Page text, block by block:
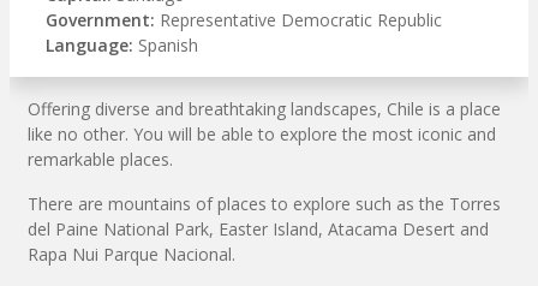
Government: Representative Democratic Republic
Language: Spanish
Offering diverse and breathtaking landscapes, Chile is a place
like no other. You will be able to explore the most iconic and
remarkable places.
There are mountains of places to explore such as the Torres
del Paine National Park, Easter Island, Atacama Desert and
Rapa Nui Parque Nacional.